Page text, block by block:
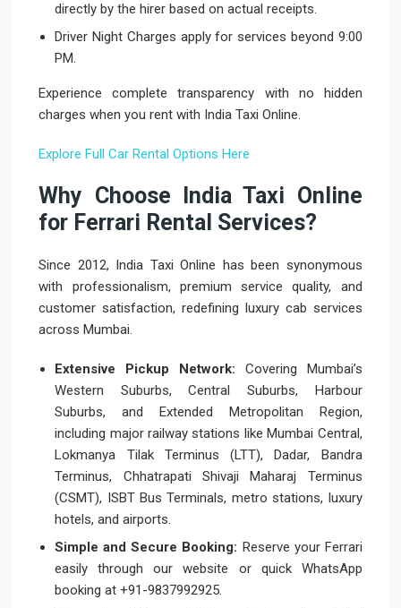
directly by the hirer based on actual receipts.
Driver Night Charges apply for services beyond 9:00
PM.
Experience complete transparency with no hidden
charges when you rent with India Taxi Online.
Explore Full Car Rental Options Here
Why Choose India Taxi Online
for Ferrari Rental Services?
Since 2012, India Taxi Online has been synonymous
with professionalism, premium service quality, and
customer satisfaction, redefining luxury cab services
across Mumbai.
Extensive Pickup Network: Covering Mumbai’s
Western Suburbs, Central Suburbs, Harbour
Suburbs, and Extended Metropolitan Region,
including major railway stations like Mumbai Central,
Lokmanya Tilak Terminus (LTT), Dadar, Bandra
Terminus, Chhatrapati Shivaji Maharaj Terminus
(CSMT), ISBT Bus Terminals, metro stations, luxury
hotels, and airports.
Simple and Secure Booking: Reserve your Ferrari
easily through our website or quick WhatsApp
booking at +91-9837992925.